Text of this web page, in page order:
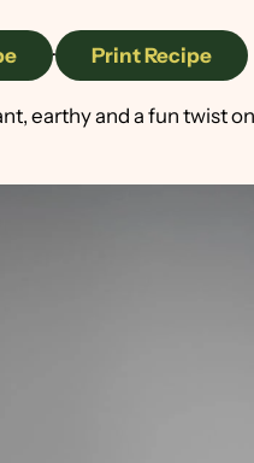
· Print Recipe
earthy and a fun twist